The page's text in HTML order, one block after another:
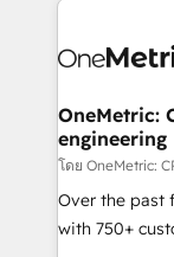
vraie
Stand Out.
Design Automation
integrations
enablement &
HubSpot
confidence
scalable
OneMetric:
engineering
โดย OneMetric:
Over the past
with 750+